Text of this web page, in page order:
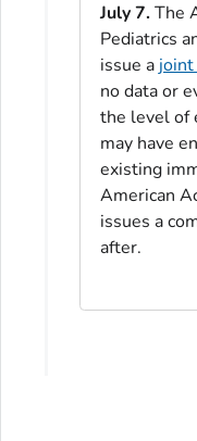
July 7. The
Pediatrics
issue a
no data or
the level of
may have
existing
American
issues a
after.